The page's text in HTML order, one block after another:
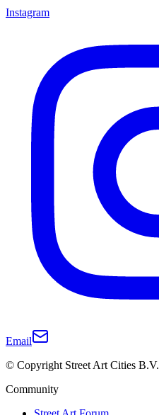
Instagram
Email
© Copyright Street Art Cities B.V.
Community